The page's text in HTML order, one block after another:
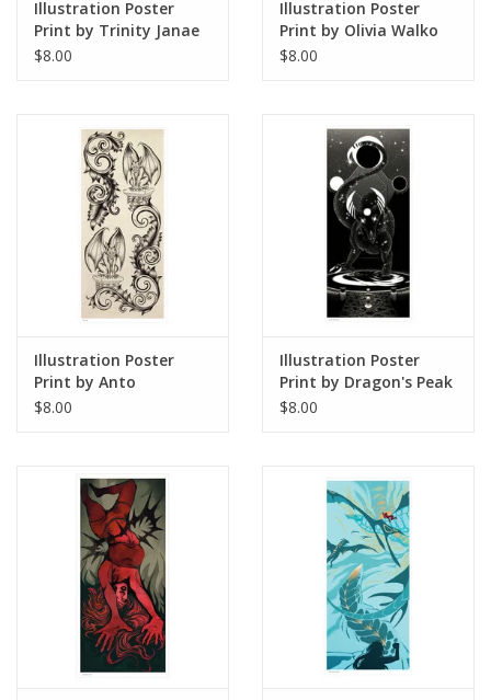
Illustration Poster
Print by Trinity Janae
$8.00
Illustration Poster
Print by Olivia Walko
$8.00
Illustration Poster
Print by Anto
$8.00
Illustration Poster
Print by Dragon's Peak
Art
$8.00